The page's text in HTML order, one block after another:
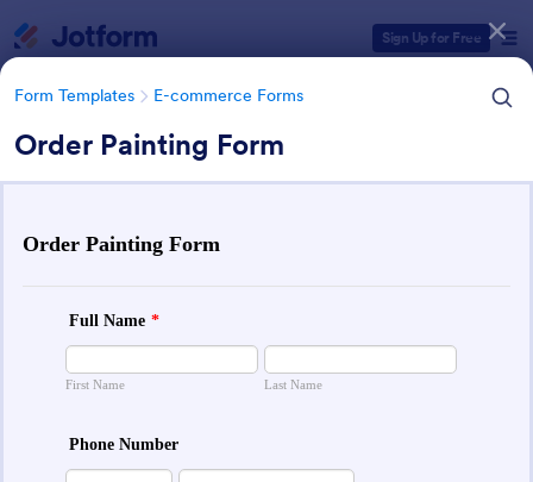
Sign Up for Free
Form Templates E-commerce Forms
Order Painting Form
Form Templates E-commerce Forms
E-commerce Forms
666 Templates
Form Templates Categories